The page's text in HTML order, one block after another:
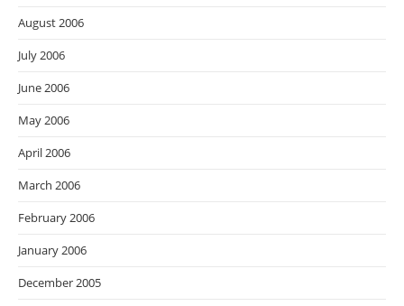
August 2006
July 2006
June 2006
May 2006
April 2006
March 2006
February 2006
January 2006
December 2005